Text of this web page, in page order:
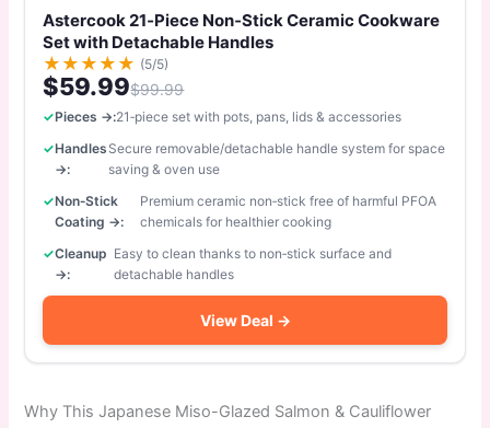
Astercook 21‑Piece Non‑Stick Ceramic Cookware
Set with Detachable Handles
★ ★ ★ ★ ★ (5/5)
$59.99$99.99
Pieces →:21‑piece set with pots, pans, lids & accessories
Handles
→:
Secure removable/detachable handle system for space
saving & oven use
Non‑Stick
Coating →:
Premium ceramic non‑stick free of harmful PFOA
chemicals for healthier cooking
Cleanup
→:
Easy to clean thanks to non‑stick surface and
detachable handles
View Deal →
Why This Japanese Miso-Glazed Salmon & Cauliflower